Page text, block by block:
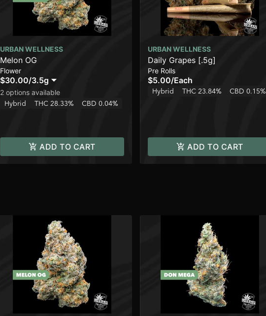
URBAN WELLNESS
Melon OG
Flower
$30.00/3.5g
2 options available
Hybrid THC 28.33% CBD 0.04%
ADD TO CART
URBAN WELLNESS
Daily Grapes [.5g]
Pre Rolls
$5.00/Each
Hybrid THC 23.84% CBD 0.15%
ADD TO CART